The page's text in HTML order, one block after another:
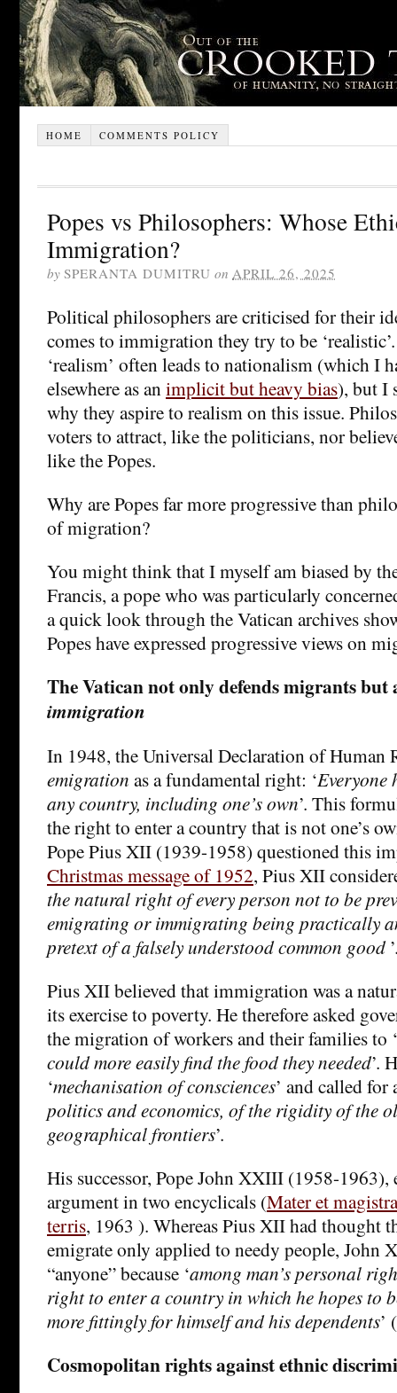
HOME COMMENTS POLICY
Popes vs Philosophers: Whose
Immigration?
by SPERANTA DUMITRU on APRIL 26, 2025
Political philosophers are criticised for their
comes to immigration they try to be
‘realism’ often leads to nationalism (which I
elsewhere as animplicit but heavy bias), but I
why they aspire to realism on this issue.
voters to attract, like the politicians, nor
like the Popes.
Why are Popes far more progressive than
of migration?
You might think that I myself am biased by
Francis, a pope who was particularly
a quick look through the Vatican archives
Popes have expressed progressive views on
The Vatican not only defends migrants but
immigration
In 1948, the Universal Declaration of Human
emigration as a fundamental right: ‘Everyone
any country, including one’s own’. This
the right to enter a country that is not one’s
Pope Pius XII (1939-1958) questioned this
Christmas message of 1952, Pius XII
the natural right of every person not to be
emigrating or immigrating being practically
pretext of a falsely understood common good
Pius XII believed that immigration was a
its exercise to poverty. He therefore asked
the migration of workers and their families to ‘
could more easily find the food they needed’.
‘mechanisation of consciences’ and called for
politics and economics, of the rigidity of the
geographical frontiers’.
His successor, Pope John XXIII (1958-1963),
argument in two encyclicals (Mater et magistra
terris, 1963 ). Whereas Pius XII had thought
emigrate only applied to needy people, John
“anyone” because ‘among man’s personal
right to enter a country in which he hopes to
more fittingly for himself and his dependents’ (
Cosmopolitan rights against ethnic